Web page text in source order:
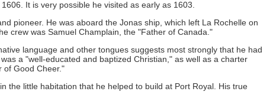
It is very possible he visited as early as 1603.
pioneer. He was aboard the Jonas ship, which left La Rochelle on
crew was Samuel Champlain, the "Father of Canada."
language and other tongues suggests most strongly that he had
a "well-educated and baptized Christian," as well as a charter
of Good Cheer."
the little habitation that he helped to build at Port Royal. His true